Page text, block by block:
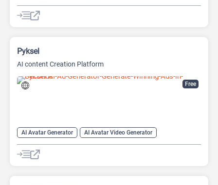
AI Expand Image
AI Hairstyle
AI Image Generator
AI Watermark Remover
Free
Pyksel
AI content Creation Platform
AI Avatar Generator
AI Avatar Video Generator
AI Character
AI Face Swap Generator
AI Image Enhancer
AI Image Generator